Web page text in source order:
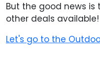
But the good news
other deals available!
Let's go to the
HOT THIS WEEK